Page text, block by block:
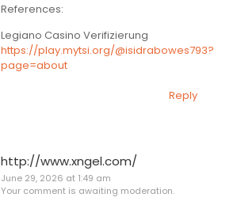
References:
Legiano Casino Verifizierung
https://play.mytsi.org/@isidrabowes793?
page=about
Reply
http://www.xngel.com/
June 29, 2026 at 1:49 am
Your comment is awaiting moderation.